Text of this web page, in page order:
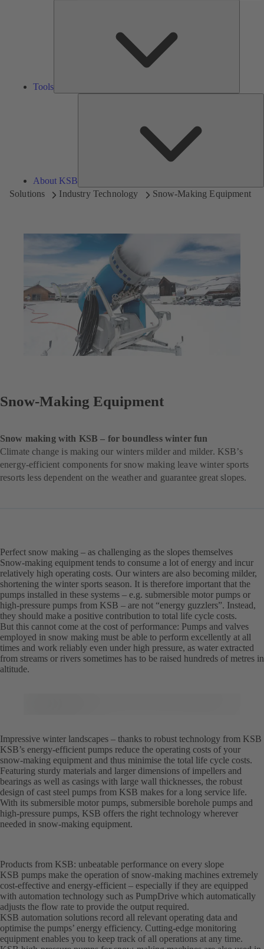
Tools
About KSB
Solutions Industry Technology Snow-Making Equipment
Snow-Making Equipment
Snow making with KSB – for boundless winter fun
Climate change is making our winters milder and milder. KSB’s
energy-efficient components for snow making leave winter sports
resorts less dependent on the weather and guarantee great slopes.
Perfect snow making – as challenging as the slopes themselves
Snow-making equipment tends to consume a lot of energy and incur
relatively high operating costs. Our winters are also becoming milder,
shortening the winter sports season. It is therefore important that the
pumps installed in these systems – e.g. submersible motor pumps or
high-pressure pumps from KSB – are not “energy guzzlers”. Instead,
they should make a positive contribution to total life cycle costs.
But this cannot come at the cost of performance: Pumps and valves
employed in snow making must be able to perform excellently at all
times and work reliably even under high pressure, as water extracted
from streams or rivers sometimes has to be raised hundreds of metres in
altitude.
Impressive winter landscapes – thanks to robust technology from KSB
KSB’s energy-efficient pumps reduce the operating costs of your
snow-making equipment and thus minimise the total life cycle costs.
Featuring sturdy materials and larger dimensions of impellers and
bearings as well as casings with large wall thicknesses, the robust
design of cast steel pumps from KSB makes for a long service life.
With its submersible motor pumps, submersible borehole pumps and
high-pressure pumps, KSB offers the right technology wherever
needed in snow-making equipment.
Products from KSB: unbeatable performance on every slope
KSB pumps make the operation of snow-making machines extremely
cost-effective and energy-efficient – especially if they are equipped
with automation technology such as PumpDrive which automatically
adjusts the flow rate to provide the output required.
KSB automation solutions record all relevant operating data and
optimise the pumps’ energy efficiency. Cutting-edge monitoring
equipment enables you to keep track of all operations at any time.